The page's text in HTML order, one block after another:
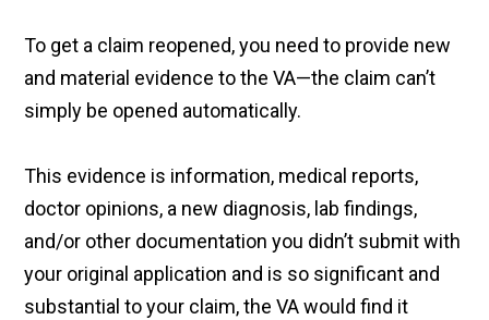
To get a claim reopened, you need to provide new
and material evidence to the VA—the claim can’t
simply be opened automatically.
This evidence is information, medical reports,
doctor opinions, a new diagnosis, lab findings,
and/or other documentation you didn’t submit with
your original application and is so significant and
substantial to your claim, the VA would find it